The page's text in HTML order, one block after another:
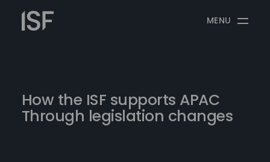
content
Information
Security
MENU
How the ISF supports APAC
Through legislation changes